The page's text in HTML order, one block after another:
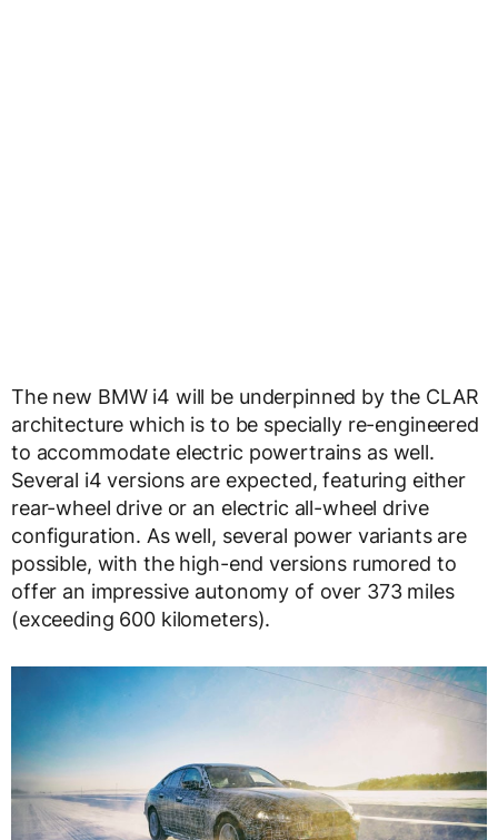
The new BMW i4 will be underpinned by the CLAR
architecture which is to be specially re-engineered
to accommodate electric powertrains as well.
Several i4 versions are expected, featuring either
rear-wheel drive or an electric all-wheel drive
configuration. As well, several power variants are
possible, with the high-end versions rumored to
offer an impressive autonomy of over 373 miles
(exceeding 600 kilometers).